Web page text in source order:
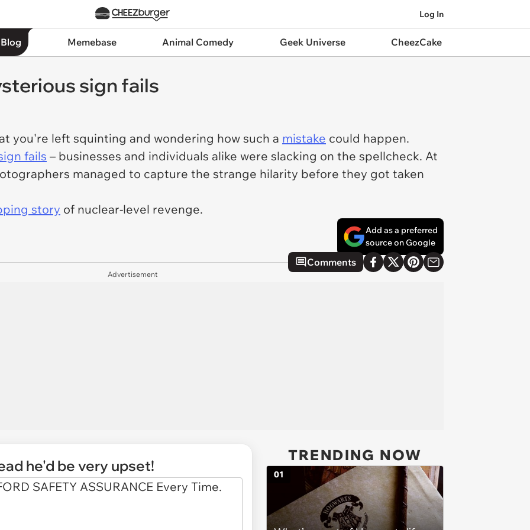
Log In
Memebase Animal Comedy Geek Universe CheezCake
sign fails
you're left squinting and wondering how such a mistake could happen.
fails – businesses and individuals alike were slacking on the spellcheck. At
managed to capture the strange hilarity before they got taken
story of nuclear-level revenge.
Add as a preferred
source on Google
Comments
Advertisement
he'd be very upset!
TRENDING NOW
01